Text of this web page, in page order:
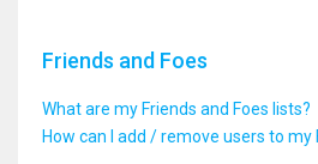
Friends and Foes
What are my Friends and Foes lists?
How can I add / remove users to my